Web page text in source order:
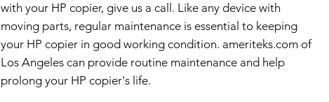
with your HP copier, give us a call. Like any device with
moving parts, regular maintenance is essential to keeping
your HP copier in good working condition. ameriteks.com of
Los Angeles can provide routine maintenance and help
prolong your HP copier's life.